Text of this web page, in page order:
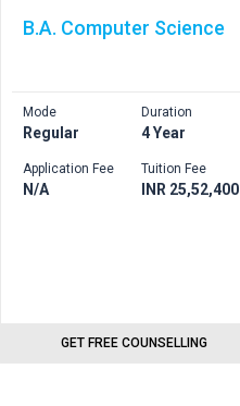
B.A. Computer Science
Mode
Regular
Application Fee
N/A
Duration
4 Year
Tuition Fee
INR 25,52,400
GET FREE COUNSELLING